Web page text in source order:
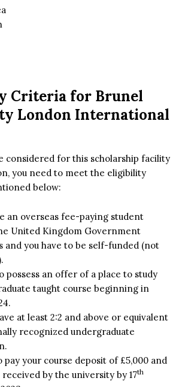
Criteria for Brunel
London International
considered for this scholarship facility
you need to meet the eligibility
below:
an overseas fee-paying student
United Kingdom Government
and you have to be self-funded (not
possess an offer of a place to study
taught course beginning in
at least 2:2 and above or equivalent
recognized undergraduate
pay your course deposit of £5,000 and
by the university by 17th